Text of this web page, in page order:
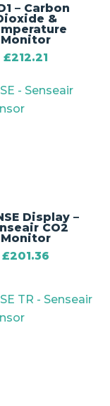
– Carbon
&
Monitor
£212.21
Display –
CO2
Monitor
£201.36